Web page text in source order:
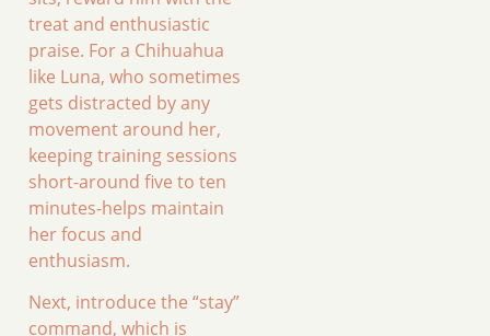
treat and enthusiastic
praise. For a Chihuahua
like Luna, who sometimes
gets distracted by any
movement around her,
keeping training sessions
short-around five to ten
minutes-helps maintain
her focus and
enthusiasm.
Next, introduce the “stay”
command, which is